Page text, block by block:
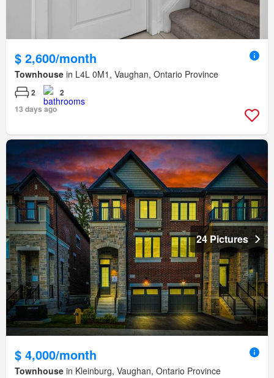
$ 2,600/month
Townhouse in L4L 0M1, Vaughan, Ontario Province
2
2
13 days ago
24 Pictures
$ 4,000/month
Townhouse in Kleinburg, Vaughan, Ontario Province